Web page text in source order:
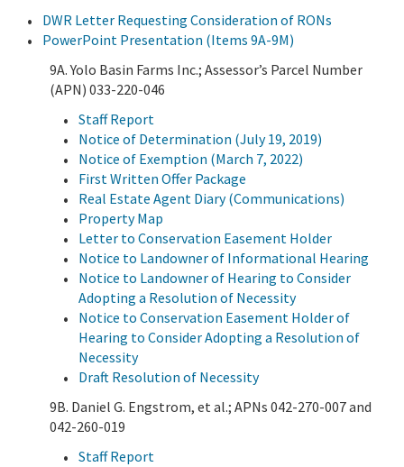
DWR Letter Requesting Consideration of RONs
PowerPoint Presentation (Items 9A-9M)
9A. Yolo Basin Farms Inc.; Assessor’s Parcel Number
(APN) 033-220-046
Staff Report
Notice of Determination (July 19, 2019)
Notice of Exemption (March 7, 2022)
First Written Offer Package
Real Estate Agent Diary (Communications)
Property Map
Letter to Conservation Easement Holder
Notice to Landowner of Informational Hearing
Notice to Landowner of Hearing to Consider
Adopting a Resolution of Necessity
Notice to Conservation Easement Holder of
Hearing to Consider Adopting a Resolution of
Necessity
Draft Resolution of Necessity
9B. Daniel G. Engstrom, et al.; APNs 042-270-007 and
042-260-019
Staff Report